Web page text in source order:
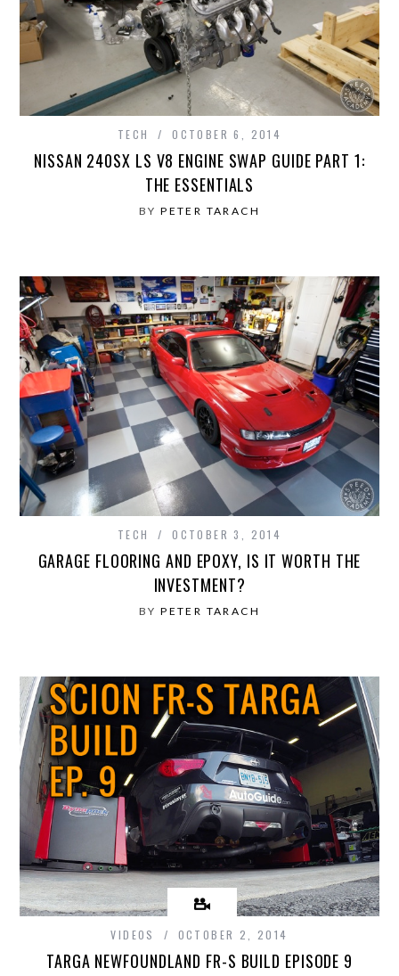
TECH OCTOBER 6, 2014
NISSAN 240SX LS V8 ENGINE SWAP GUIDE PART 1:
THE ESSENTIALS
BYPETER TARACH
TECH OCTOBER 3, 2014
GARAGE FLOORING AND EPOXY, IS IT WORTH THE
INVESTMENT?
BYPETER TARACH
VIDEOS OCTOBER 2, 2014
TARGA NEWFOUNDLAND FR-S BUILD EPISODE 9